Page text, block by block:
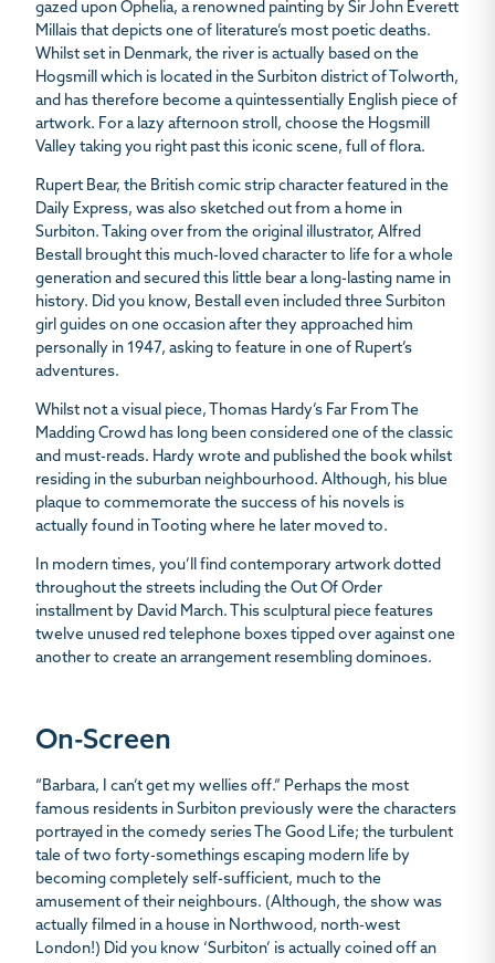
gazed upon Ophelia, a renowned painting by Sir John Everett
Millais that depicts one of literature’s most poetic deaths.
Whilst set in Denmark, the river is actually based on the
Hogsmill which is located in the Surbiton district of Tolworth,
and has therefore become a quintessentially English piece of
artwork. For a lazy afternoon stroll, choose the Hogsmill
Valley taking you right past this iconic scene, full of flora.
Rupert Bear, the British comic strip character featured in the
Daily Express, was also sketched out from a home in
Surbiton. Taking over from the original illustrator, Alfred
Bestall brought this much-loved character to life for a whole
generation and secured this little bear a long-lasting name in
history. Did you know, Bestall even included three Surbiton
girl guides on one occasion after they approached him
personally in 1947, asking to feature in one of Rupert’s
adventures.
Whilst not a visual piece, Thomas Hardy’s Far From The
Madding Crowd has long been considered one of the classic
and must-reads. Hardy wrote and published the book whilst
residing in the suburban neighbourhood. Although, his blue
plaque to commemorate the success of his novels is
actually found in Tooting where he later moved to.
In modern times, you’ll find contemporary artwork dotted
throughout the streets including the Out Of Order
installment by David March. This sculptural piece features
twelve unused red telephone boxes tipped over against one
another to create an arrangement resembling dominoes.
On-Screen
“Barbara, I can’t get my wellies off.” Perhaps the most
famous residents in Surbiton previously were the characters
portrayed in the comedy series The Good Life; the turbulent
tale of two forty-somethings escaping modern life by
becoming completely self-sufficient, much to the
amusement of their neighbours. (Although, the show was
actually filmed in a house in Northwood, north-west
London!) Did you know ‘Surbiton’ is actually coined off an